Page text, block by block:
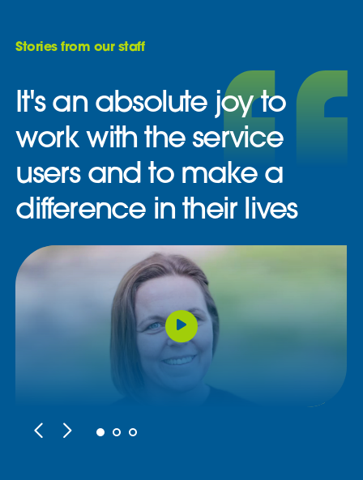
Stories from our staff
It's an absolute joy to
work with the service
users and to make a
difference in their lives